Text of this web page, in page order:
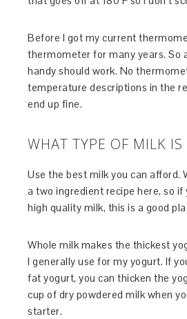
Before I got my current
thermometer for many years. So
handy should work. No
temperature descriptions in the
end up fine.
WHAT TYPE OF MILK IS
Use the best milk you can afford.
a two ingredient recipe here, so if
high quality milk, this is a good
Whole milk makes the thickest
I generally use for my yogurt. If
fat yogurt, you can thicken the
cup of dry powdered milk when
starter.